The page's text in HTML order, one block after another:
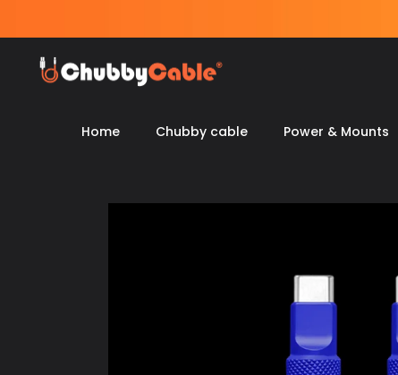
to
content
Home Chubby cable Power & Mounts